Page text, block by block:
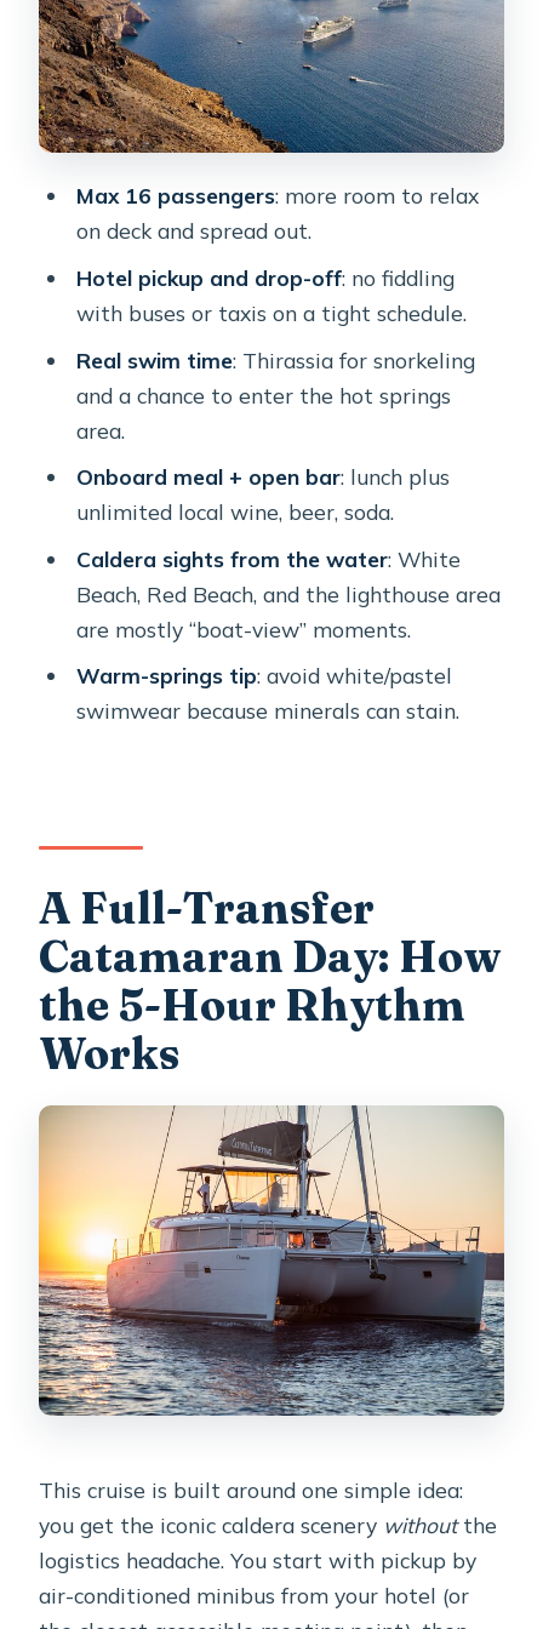
Hangout
Crew Matters: The Captains and
Hosts That Make It Feel Easy
Your Timing
Price and Value for $193.57 Per
Person
Practical Tips That Save Your Trip
Who This Catamaran Suits Best
Should You Book This Tour?
FAQ
How long is the Santorini all-inclusive
catamaran cruise?
What’s the group size on this cruise?
Is hotel pickup included?
What do I get for swimming and
Is the onboard food and drink
included?
What should I wear for the hot
springs?
Where does the cruise start and end?
Are there any ID or document
requirements?
Max 16 passengers: more room to relax
on deck and spread out.
Hotel pickup and drop-off: no fiddling
with buses or taxis on a tight schedule.
Real swim time: Thirassia for snorkeling
and a chance to enter the hot springs
area.
Onboard meal + open bar: lunch plus
unlimited local wine, beer, soda.
Caldera sights from the water: White
Beach, Red Beach, and the lighthouse area
are mostly “boat-view” moments.
Warm-springs tip: avoid white/pastel
swimwear because minerals can stain.
A Full-Transfer
Catamaran Day: How
the 5-Hour Rhythm
Works
This cruise is built around one simple idea:
you get the iconic caldera scenery withoutthe
logistics headache. You start with pickup by
air-conditioned minibus from your hotel (or